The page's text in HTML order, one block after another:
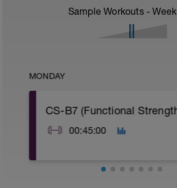
Sample Workouts - Week
MONDAY
00:45:00